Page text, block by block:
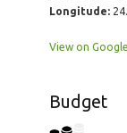
Longitude:
View on
Budget